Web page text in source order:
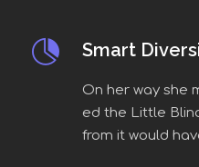
Smart
On her way she
ed the Little
from it would